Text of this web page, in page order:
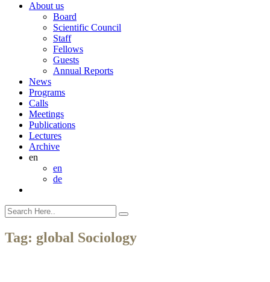
About us
Board
Scientific Council
Staff
Fellows
Guests
Annual Reports
News
Programs
Calls
Meetings
Publications
Lectures
Archive
en
en
de
Tag: global Sociology